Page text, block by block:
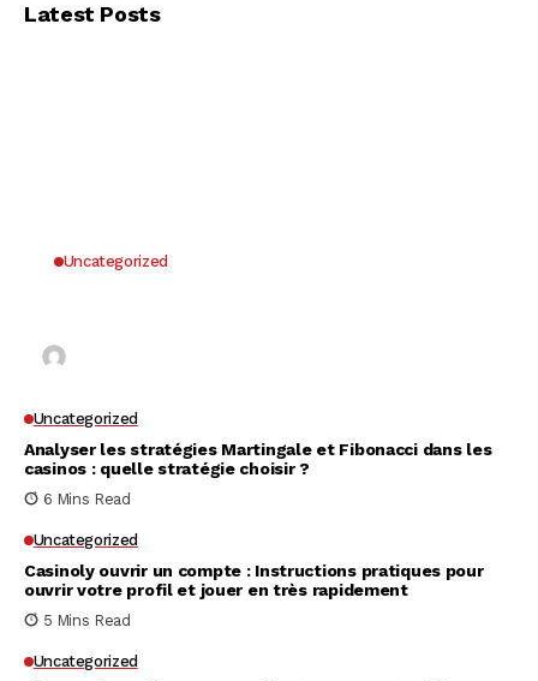
Latest Posts
Uncategorized
Uncategorized
Analyser les stratégies Martingale et Fibonacci dans les
casinos : quelle stratégie choisir ?
6 Mins Read
Uncategorized
Casinoly ouvrir un compte : Instructions pratiques pour
ouvrir votre profil et jouer en très rapidement
5 Mins Read
Uncategorized